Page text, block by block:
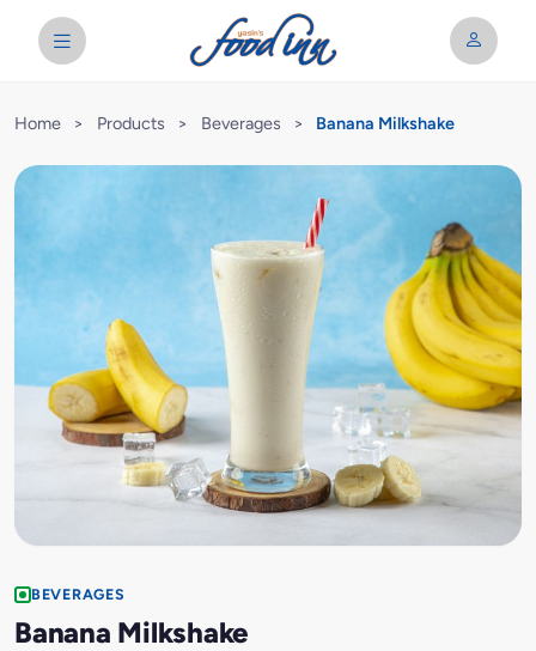
Home > Products > Beverages > Banana Milkshake
BEVERAGES
Banana Milkshake